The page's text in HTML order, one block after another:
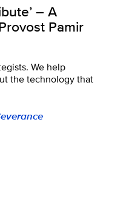
– A
Pamir
We help
the technology that